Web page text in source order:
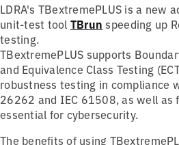
LDRA's TBextremePLUS is a new
unit-test tool TBrun speeding up
testing.
TBextremePLUS supports
and Equivalence Class Testing
robustness testing in compliance
26262 and IEC 61508, as well as
essential for cybersecurity.
The benefits of using